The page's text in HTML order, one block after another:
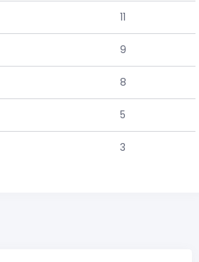
11
9
8
5
3